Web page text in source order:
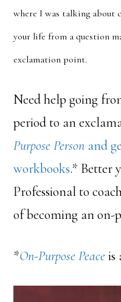
where I was talking about
your life from a question
exclamation point.
Need help going
period to an
Purpose Person and
workbooks.* Better
Professional to
of becoming an on-
*On-Purpose Peace is